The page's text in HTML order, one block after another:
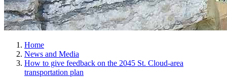
Home
News and Media
How to give feedback on the 2045 St. Cloud-area
transportation plan